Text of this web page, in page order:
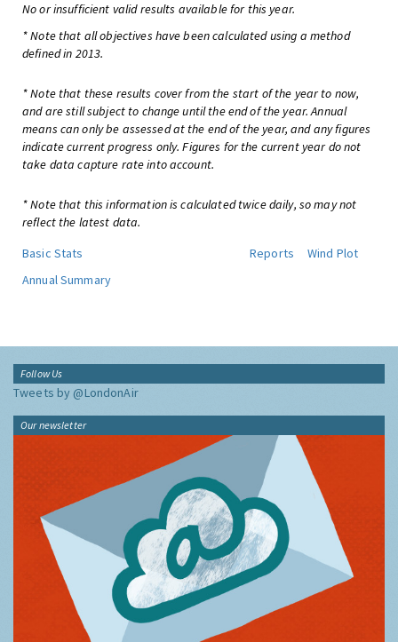
No or insufficient valid results available for this year.
* Note that all objectives have been calculated using a method
defined in 2013.
* Note that these results cover from the start of the year to now,
and are still subject to change until the end of the year. Annual
means can only be assessed at the end of the year, and any figures
indicate current progress only. Figures for the current year do not
take data capture rate into account.
* Note that this information is calculated twice daily, so may not
reflect the latest data.
Basic Stats
Reports
Wind Plot
Annual Summary
Follow Us
Tweets by @LondonAir
Our newsletter